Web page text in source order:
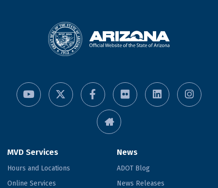
MVD Services
Hours and Locations
Online Services
News
ADOT Blog
News Releases